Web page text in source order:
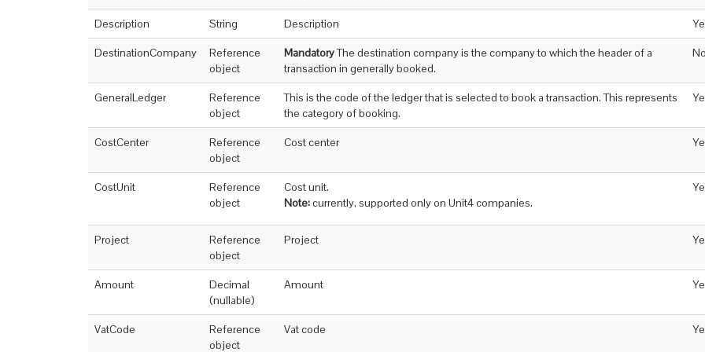
Description String Description
DestinationCompany
Reference
object
MandatoryThe destination company is the company to which the header of a
transaction in generally booked.
No
GeneralLedger
Reference
object
This is the code of the ledger that is selected to book a transaction. This represents
the category of booking.
CostCenter
Reference
object
Cost center
CostUnit
Reference
object
Cost unit.
Note:currently, supported only on Unit4 companies.
Project
Reference
object
Project
Amount
Decimal
(nullable)
Amount
VatCode
Reference
object
Vat code